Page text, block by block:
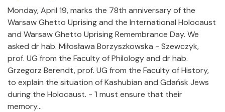
Monday, April 19, marks the 78th anniversary of the
Warsaw Ghetto Uprising and the International Holocaust
and Warsaw Ghetto Uprising Remembrance Day. We
asked dr hab. Miłosława Borzyszkowska - Szewczyk,
prof. UG from the Faculty of Philology and dr hab.
Grzegorz Berendt, prof. UG from the Faculty of History,
to explain the situation of Kashubian and Gdańsk Jews
during the Holocaust. - 'I must ensure that their
memory…